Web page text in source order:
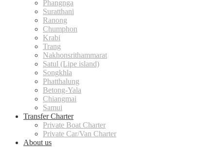
Phangnga
Suratthani
Ranong
Chumphon
Krabi
Trang
Nakhonsrithammarat
Satul (Lipe island)
Songkhla
Phatthalung
Betong-Yala
Chiangmai
Samui
Transfer Charter
Private Boat Charter
Private Car/Van Charter
About us